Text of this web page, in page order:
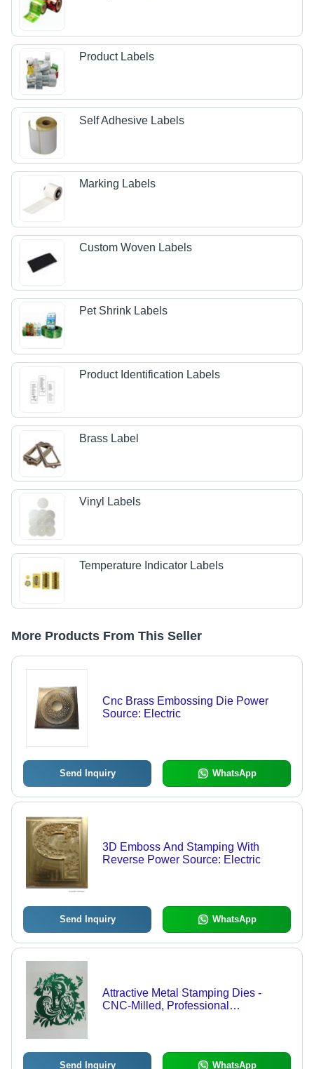
Product Labels
Self Adhesive Labels
Marking Labels
Custom Woven Labels
Pet Shrink Labels
Product Identification Labels
Brass Label
Vinyl Labels
Temperature Indicator Labels
More Products From This Seller
Cnc Brass Embossing Die Power
Source: Electric
Send Inquiry WhatsApp
3D Emboss And Stamping With
Reverse Power Source: Electric
Send Inquiry WhatsApp
Attractive Metal Stamping Dies -
CNC-Milled, Professional
Imagery
Send Inquiry WhatsApp